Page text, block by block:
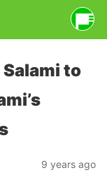
to
9 years ago